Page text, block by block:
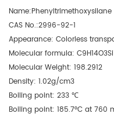
Name:Phenyltrimethoxysilane
CAS No.:2996-92-1
Appearance: Colorless
Molecular formula: C9H14O3Si
Molecular Weight: 198.2912
Density: 1.02g/cm3
Boiling point: 233 ℃
Boiling point: 185.7°C at 760